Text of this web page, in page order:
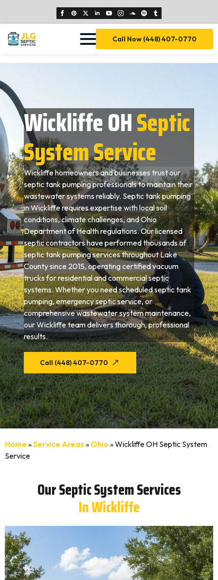
Call Now (448) 407-0770
Wickliffe OHSeptic
System Service
Wickliffe homeowners and businesses trust our
septic tank pumping professionals to maintain their
wastewater systems reliably. Septic tank pumping
in Wickliffe requires expertise with local soil
conditions, climate challenges, and Ohio
Department of Health regulations. Our licensed
septic contractors have performed thousands of
septic tank pumping services throughout Lake
County since 2015, operating certified vacuum
trucks for residential and commercial septic
systems. Whether you need scheduled septic tank
pumping, emergency septic service, or
comprehensive wastewater system maintenance,
our Wickliffe team delivers thorough, professional
results.
Call (448) 407-0770
Home »Service Areas » Ohio »Wickliffe OH Septic System
Service
Our Septic System Services
In Wickliffe